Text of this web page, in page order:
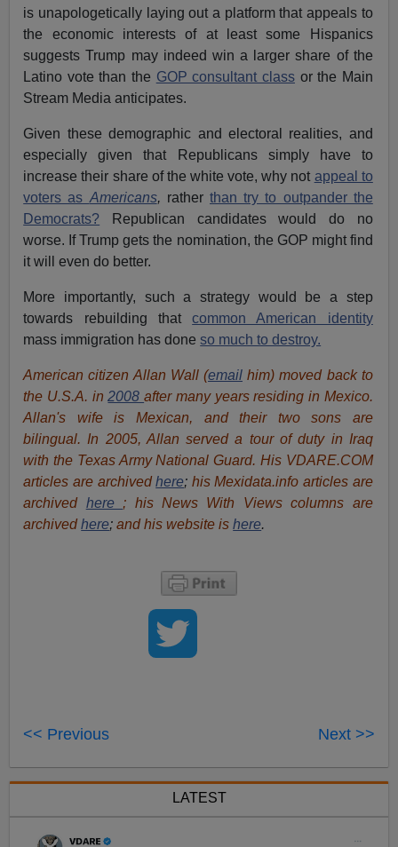
is unapologetically laying out a platform that appeals to
the economic interests of at least some Hispanics
suggests Trump may indeed win a larger share of the
Latino vote than the GOP consultant classor the Main
Stream Media anticipates.
Given these demographic and electoral realities, and
especially given that Republicans simply have to
increase their share of the white vote, why not appeal to
voters as Americans, ratherthan try to outpander the
Democrats? Republican candidates would do no
worse. If Trump gets the nomination, the GOP might find
it will even do better.
More importantly, such a strategy would be a step
towards rebuilding thatcommon American identity
mass immigration has doneso much to destroy.
American citizen Allan Wall (email him) moved back to
the U.S.A. in2008after many years residing in Mexico.
Allan's wife is Mexican, and their two sons are
bilingual. In 2005, Allan served a tour of duty in Iraq
with the Texas Army National Guard. His VDARE.COM
articles are archived here; his Mexidata.info articles are
archived here ; his News With Views columns are
archived here;and his website ishere.
<< Previous Next >>
LATEST